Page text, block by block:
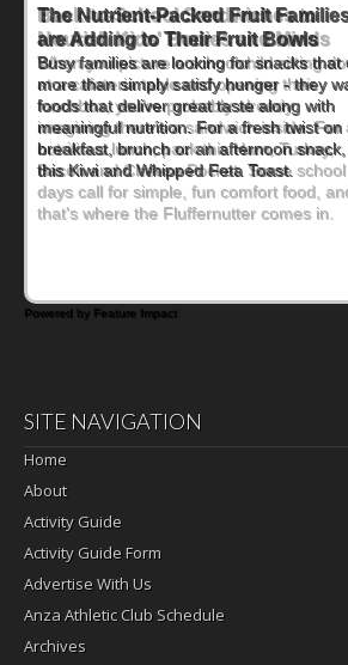
Back-to-School Sandwiches to
Nourish Kids' Bodies and Minds
When you picture a schoolchild sitting
at a cafeteria table and opening their
lunchbox, you're probably already
imagining there's a sandwich inside. For
nutritious lunch, pack this Ham, Turkey,
Bacon and Cheese Pocket. Some school
days call for simple, fun comfort food,
that's where the Fluffernutter comes in.
Powered by Feature Impact
SITE NAVIGATION
Home
About
Activity Guide
Activity Guide Form
Advertise With Us
Anza Athletic Club Schedule
Archives